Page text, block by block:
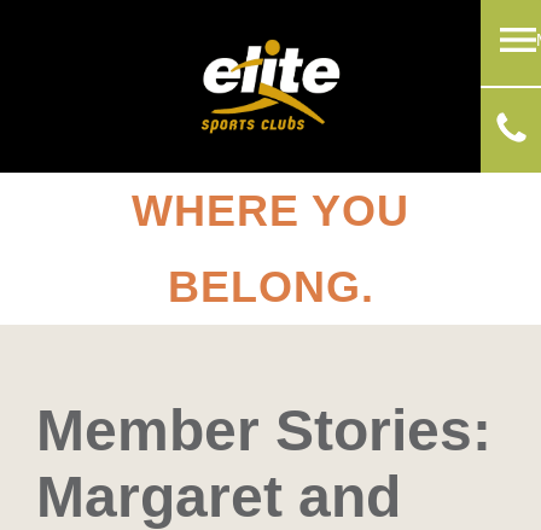
WHERE YOU
BELONG.
Member Stories:
Margaret and